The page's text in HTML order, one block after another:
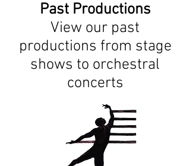
Past Productions
View our past
productions from stage
shows to orchestral
concerts